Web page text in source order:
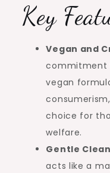
Key
Vegan and
commitment
vegan
choice for
welfare.
Gentle
acts like a